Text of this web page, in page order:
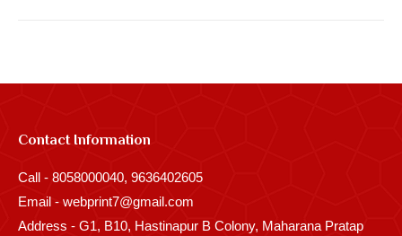
Contact Information
Call - 8058000040, 9636402605
Email - webprint7@gmail.com
Address - G1, B10, Hastinapur B Colony, Maharana Pratap